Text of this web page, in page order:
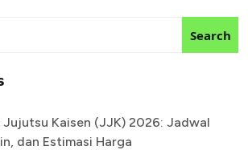
Search
Jujutsu Kaisen (JJK) 2026: Jadwal
dan Estimasi Harga